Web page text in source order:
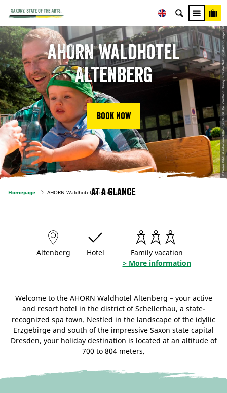
© Dieses Bild ist urheberrechtlich geschützt. Bei Veröffentlichung bitte die Nutzungsbedingungen erfragen, Axel Kull
AHORN Waldhotel
Altenberg
Book now
Homepage AHORN Waldhotel Altenberg
At a glance
Altenberg Hotel
Family vacation
> More information
Welcome to the AHORN Waldhotel Altenberg – your active
and resort hotel in the district of Schellerhau, a state-
recognized spa town. Nestled in the landscape of the idyllic
Erzgebirge and south of the impressive Saxon state capital
Dresden, your holiday destination is located at an altitude of
700 to 804 meters.